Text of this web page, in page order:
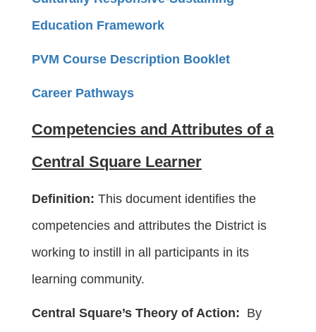
Education Framework
PVM Course Description Booklet
Career Pathways
Competencies and Attributes of a
Central Square Learner
Definition: This document identifies the
competencies and attributes the District is
working to instill in all participants in its
learning community.
Central Square’s Theory of Action: By